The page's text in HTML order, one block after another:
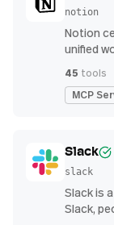
notion
Notion
unified
45 tools
MCP
Slack
slack
Slack is
Slack,